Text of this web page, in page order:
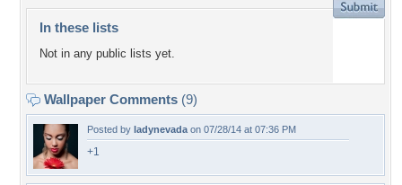
In these lists
Not in any public lists yet.
Wallpaper Comments (9)
Posted by ladynevada on 07/28/14 at 07:36 PM
+1